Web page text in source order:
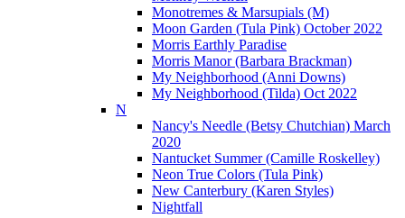
Monotremes & Marsupials (M)
Moon Garden (Tula Pink) October 2022
Morris Earthly Paradise
Morris Manor (Barbara Brackman)
My Neighborhood (Anni Downs)
My Neighborhood (Tilda) Oct 2022
N
Nancy's Needle (Betsy Chutchian) March
2020
Nantucket Summer (Camille Roskelley)
Neon True Colors (Tula Pink)
New Canterbury (Karen Styles)
Nightfall